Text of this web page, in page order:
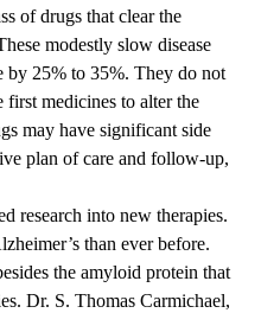
of drugs that clear the
modestly slow disease
by 25% to 35%. They do not
first medicines to alter the
may have significant side
plan of care and follow-up,
research into new therapies.
than ever before.
the amyloid protein that
Dr. S. Thomas Carmichael,